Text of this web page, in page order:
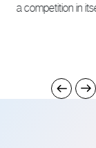
a competition in